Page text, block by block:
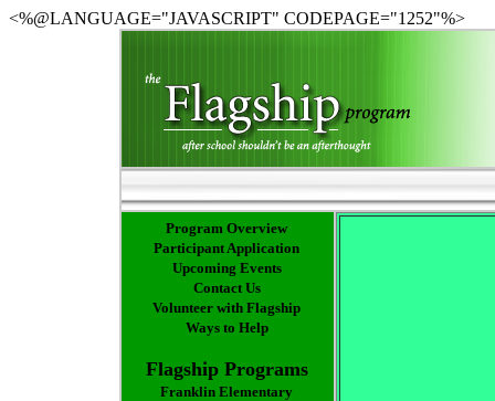
<%@LANGUAGE="JAVASCRIPT" CODEPAGE="1252"%>
Program Overview
Participant Application
Upcoming Events
Contact Us
Volunteer with Flagship
Ways to Help
Flagship Programs
Franklin Elementary